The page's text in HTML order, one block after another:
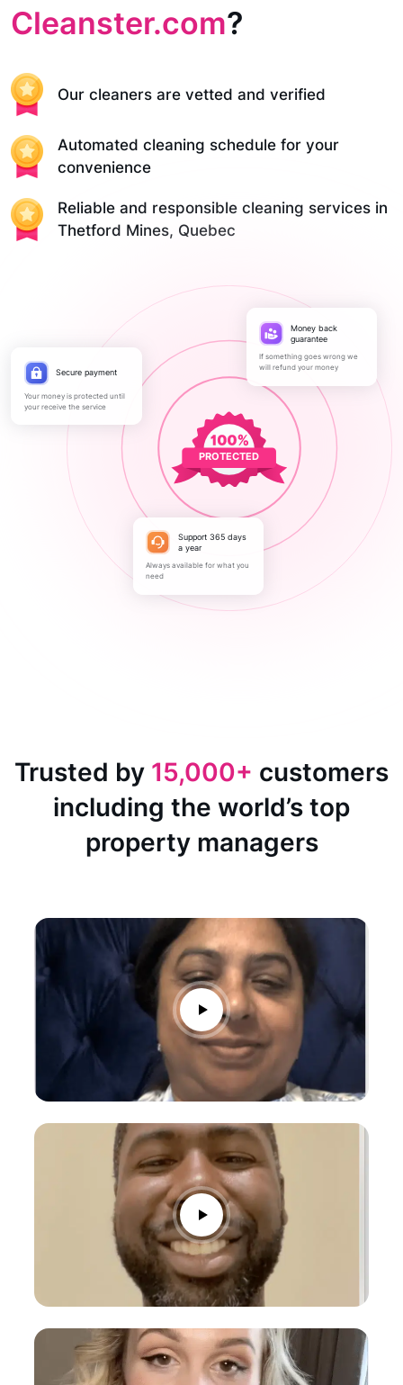
Cleanster.com?
Our cleaners are vetted and verified
Automated cleaning schedule for your
convenience
Reliable and responsible cleaning services in
Thetford Mines, Quebec
PROTECTED
Secure payment
Your money is protected until
your receive the service
Money back
guarantee
If something goes wrong we
will refund your money
Support 365 days
a year
Always available for what you
need
Trusted by 15,000+ customers
including the world’s top
property managers